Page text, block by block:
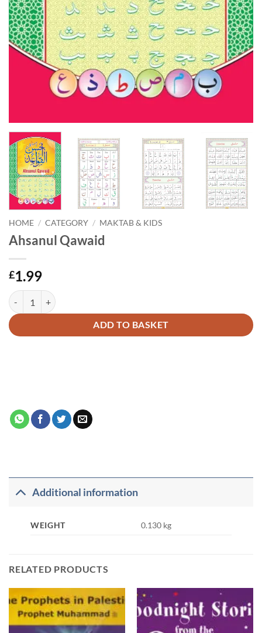
HOME / CATEGORY / MAKTAB & KIDS
Ahsanul Qawaid
£1.99
Ahsanul Qawaid quantity
ADD TO BASKET
Alternative:
Additional information
WEIGHT 0.130 kg
RELATED PRODUCTS